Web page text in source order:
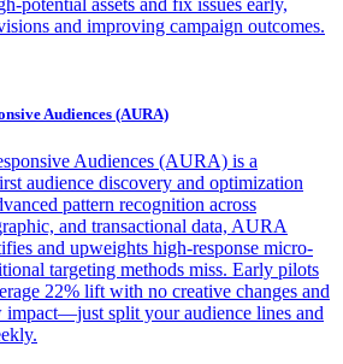
and improving campaign outcomes.
Audiences (AURA)
Audiences (AURA) is a
audience discovery and optimization
pattern recognition across
and transactional data, AURA
and upweights high-response micro-
targeting methods miss. Early pilots
22% lift with no creative changes and
split your audience lines and